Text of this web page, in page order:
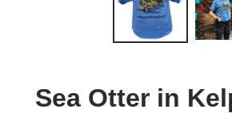
Sea Otter in